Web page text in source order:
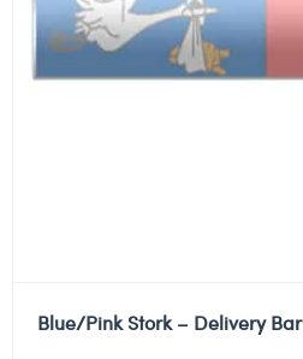
Blue/Pink Stork – Delivery Bar